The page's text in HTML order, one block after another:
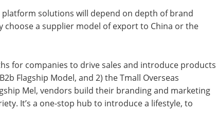
solutions will depend on depth of brand
choose a supplier model of export to China or the
for companies to drive sales and introduce products
Flagship Model, and 2) the Tmall Overseas
Mel, vendors build their branding and marketing
It’s a one-stop hub to introduce a lifestyle, to